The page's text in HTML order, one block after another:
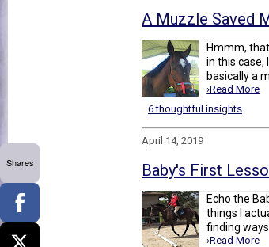
A Muzzle Saved
Hmmm,
in this case,
basically a
›Read More
6 thoughtful insights
April 14, 2019
Baby's First
Echo the
things I
finding ways
›Read More
Shares